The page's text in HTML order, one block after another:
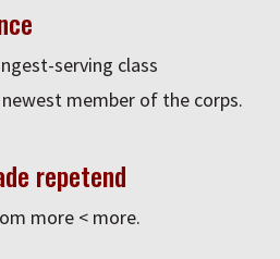
serving class
member of the corps.
repetend
more < more.